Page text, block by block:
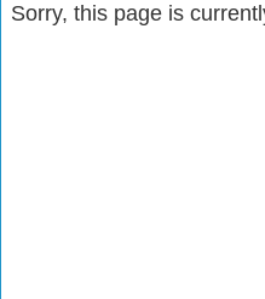
Sorry, this page is